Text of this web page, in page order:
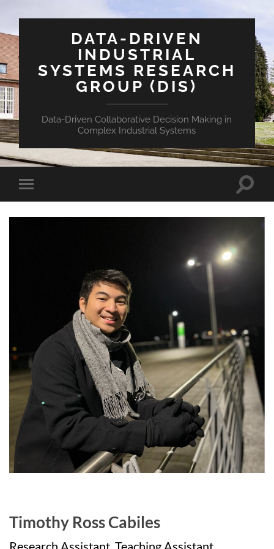
DATA-DRIVEN
INDUSTRIAL
SYSTEMS RESEARCH
GROUP (DIS)
Data-Driven Collaborative Decision Making in
Complex Industrial Systems
Timothy Ross Cabiles
Research Assistant, Teaching Assistant